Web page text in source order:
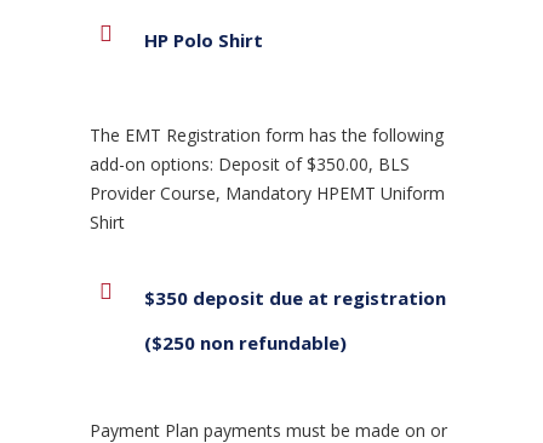
HP Polo Shirt
The EMT Registration form has the following
add-on options: Deposit of $350.00, BLS
Provider Course, Mandatory HPEMT Uniform
Shirt
$350 deposit due at registration
($250 non refundable)
Payment Plan payments must be made on or